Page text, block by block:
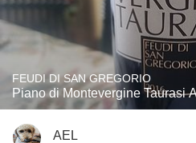
FEUDI DI SAN GREGORIO
Piano di Montevergine Taurasi
AEL